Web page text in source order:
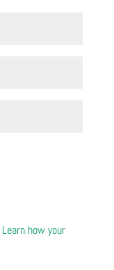
Learn how your